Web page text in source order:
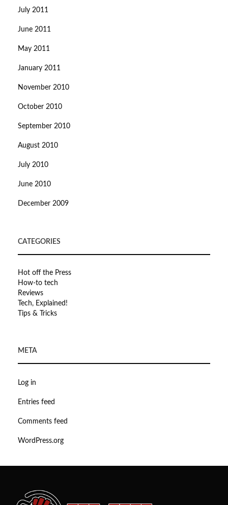
July 2011
June 2011
May 2011
January 2011
November 2010
October 2010
September 2010
August 2010
July 2010
June 2010
December 2009
CATEGORIES
Hot off the Press
How-to tech
Reviews
Tech, Explained!
Tips & Tricks
META
Log in
Entries feed
Comments feed
WordPress.org